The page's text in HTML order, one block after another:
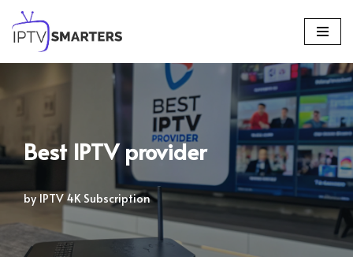
Skip
to
Best IPTV provider
byIPTV 4K Subscription